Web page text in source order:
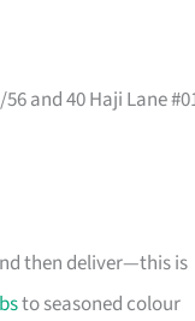
56 and 40 Haji Lane
then deliver—this is
to seasoned colour